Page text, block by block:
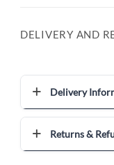
DELIVERY AND
Delivery
Returns &